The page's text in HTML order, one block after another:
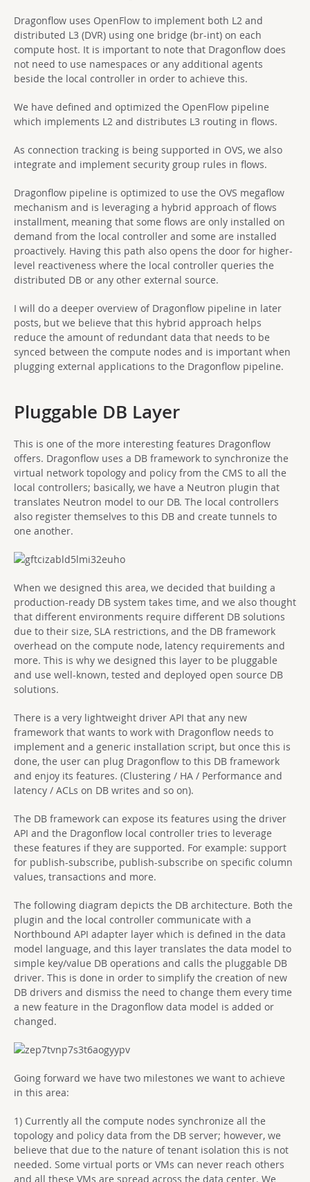
Dragonflow uses OpenFlow to implement both L2 and
distributed L3 (DVR) using one bridge (br-int) on each
compute host. It is important to note that Dragonflow does
not need to use namespaces or any additional agents
beside the local controller in order to achieve this.
We have defined and optimized the OpenFlow pipeline
which implements L2 and distributes L3 routing in flows.
As connection tracking is being supported in OVS, we also
integrate and implement security group rules in flows.
Dragonflow pipeline is optimized to use the OVS megaflow
mechanism and is leveraging a hybrid approach of flows
installment, meaning that some flows are only installed on
demand from the local controller and some are installed
proactively. Having this path also opens the door for higher-
level reactiveness where the local controller queries the
distributed DB or any other external source.
I will do a deeper overview of Dragonflow pipeline in later
posts, but we believe that this hybrid approach helps
reduce the amount of redundant data that needs to be
synced between the compute nodes and is important when
plugging external applications to the Dragonflow pipeline.
Pluggable DB Layer
This is one of the more interesting features Dragonflow
offers. Dragonflow uses a DB framework to synchronize the
virtual network topology and policy from the CMS to all the
local controllers; basically, we have a Neutron plugin that
translates Neutron model to our DB. The local controllers
also register themselves to this DB and create tunnels to
one another.
When we designed this area, we decided that building a
production-ready DB system takes time, and we also thought
that different environments require different DB solutions
due to their size, SLA restrictions, and the DB framework
overhead on the compute node, latency requirements and
more. This is why we designed this layer to be pluggable
and use well-known, tested and deployed open source DB
solutions.
There is a very lightweight driver API that any new
framework that wants to work with Dragonflow needs to
implement and a generic installation script, but once this is
done, the user can plug Dragonflow to this DB framework
and enjoy its features. (Clustering / HA / Performance and
latency / ACLs on DB writes and so on).
The DB framework can expose its features using the driver
API and the Dragonflow local controller tries to leverage
these features if they are supported. For example: support
for publish-subscribe, publish-subscribe on specific column
values, transactions and more.
The following diagram depicts the DB architecture. Both the
plugin and the local controller communicate with a
Northbound API adapter layer which is defined in the data
model language, and this layer translates the data model to
simple key/value DB operations and calls the pluggable DB
driver. This is done in order to simplify the creation of new
DB drivers and dismiss the need to change them every time
a new feature in the Dragonflow data model is added or
changed.
Going forward we have two milestones we want to achieve
in this area:
1) Currently all the compute nodes synchronize all the
topology and policy data from the DB server; however, we
believe that due to the nature of tenant isolation this is not
needed. Some virtual ports or VMs can never reach others
and all these VMs are spread across the data center. We